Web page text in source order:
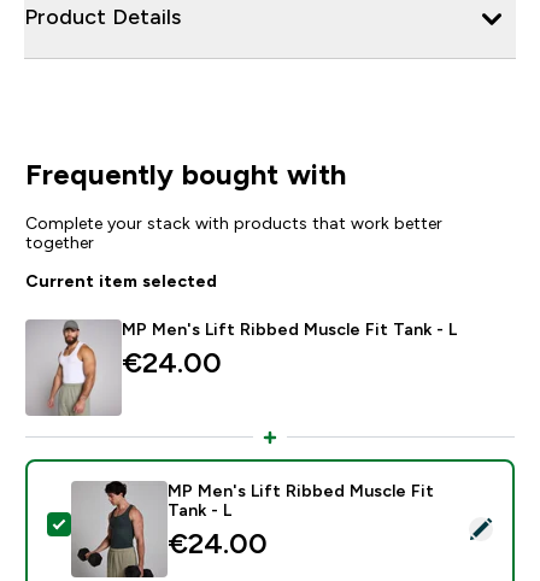
Product Details
Frequently bought with
Complete your stack with products that work better
together
Current item selected
MP Men's Lift Ribbed Muscle Fit Tank - L
€24.00‎
Select this product - MP Men's Lift Ribbed Muscle Fit
MP Men's Lift Ribbed Muscle Fit
Tank - L
€24.00‎